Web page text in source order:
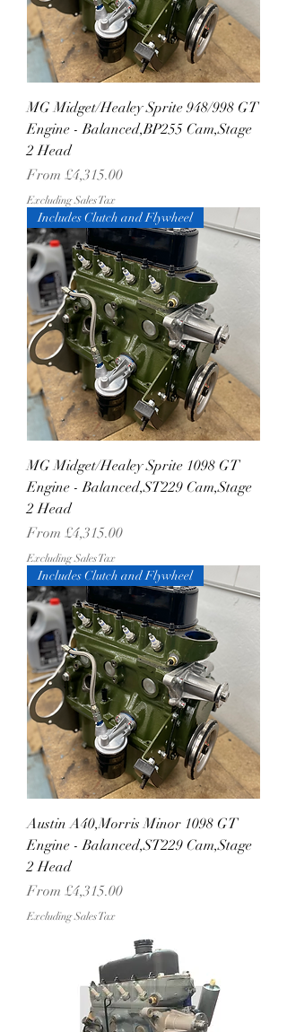
MG Midget/Healey Sprite 948/998 GT
Engine - Balanced,BP255 Cam,Stage
2 Head
From £4,315.00
Sale Price
Excluding Sales Tax
Includes Clutch and Flywheel
MG Midget/Healey Sprite 1098 GT
Engine - Balanced,ST229 Cam,Stage
2 Head
From £4,315.00
Sale Price
Excluding Sales Tax
Includes Clutch and Flywheel
Austin A40,Morris Minor 1098 GT
Engine - Balanced,ST229 Cam,Stage
2 Head
From £4,315.00
Sale Price
Excluding Sales Tax